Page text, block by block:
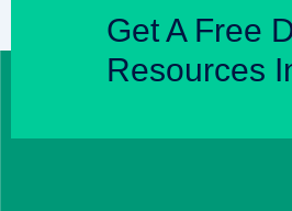
Get A Free
Resources